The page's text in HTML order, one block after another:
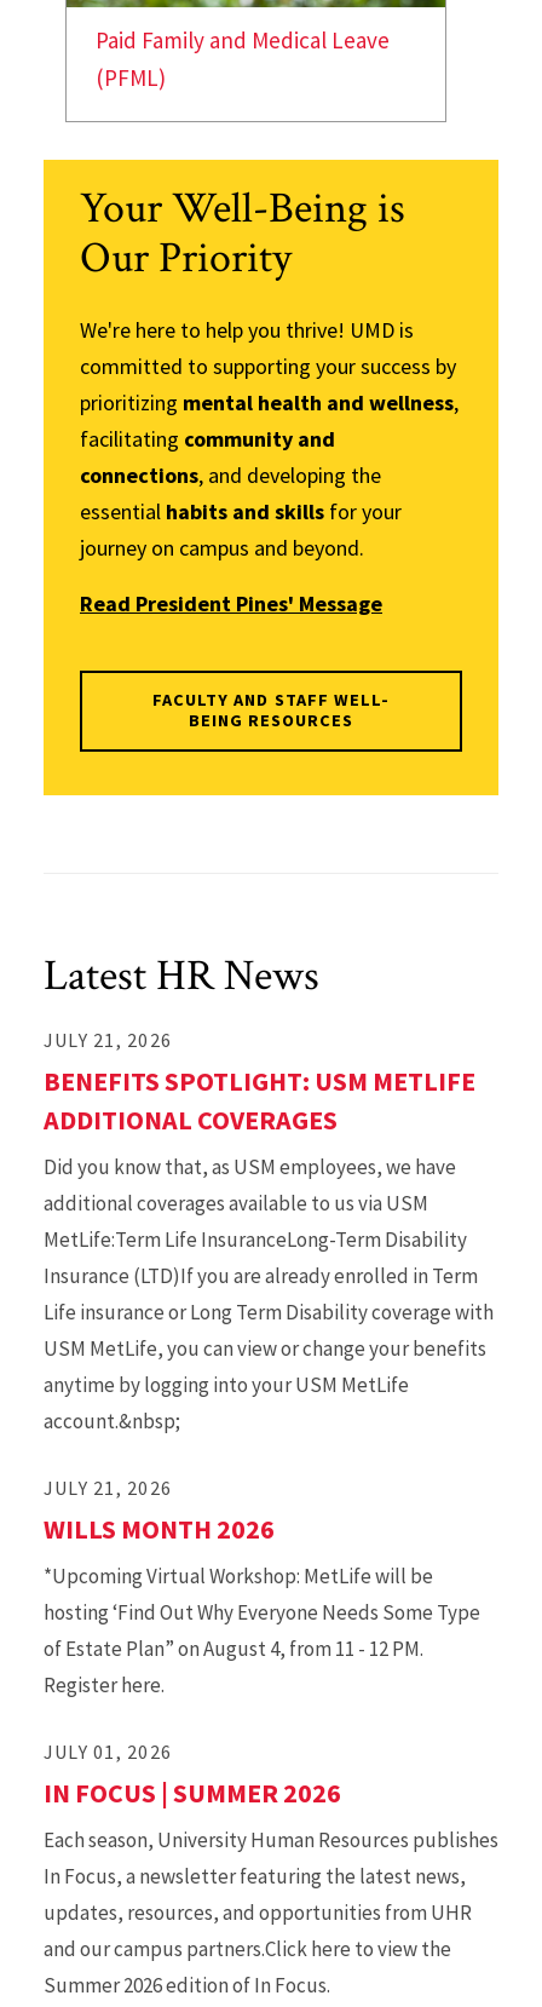
Paid Family and Medical Leave
(PFML)
Your Well-Being is
Our Priority
We're here to help you thrive! UMD is
committed to supporting your success by
prioritizing mental health and wellness,
facilitating community and
connections, and developing the
essential habits and skills for your
journey on campus and beyond.
Read President Pines' Message
FACULTY AND STAFF WELL-
BEING RESOURCES
Latest HR News
JULY 21, 2026
BENEFITS SPOTLIGHT: USM METLIFE
ADDITIONAL COVERAGES
Did you know that, as USM employees, we have
additional coverages available to us via USM
MetLife:Term Life InsuranceLong-Term Disability
Insurance (LTD)If you are already enrolled in Term
Life insurance or Long Term Disability coverage with
USM MetLife, you can view or change your benefits
anytime by logging into your USM MetLife
account.&nbsp;
JULY 21, 2026
WILLS MONTH 2026
*Upcoming Virtual Workshop: MetLife will be
hosting ‘Find Out Why Everyone Needs Some Type
of Estate Plan” on August 4, from 11 - 12 PM.
Register here.
JULY 01, 2026
IN FOCUS | SUMMER 2026
Each season, University Human Resources publishes
In Focus, a newsletter featuring the latest news,
updates, resources, and opportunities from UHR
and our campus partners.Click here to view the
Summer 2026 edition of In Focus.